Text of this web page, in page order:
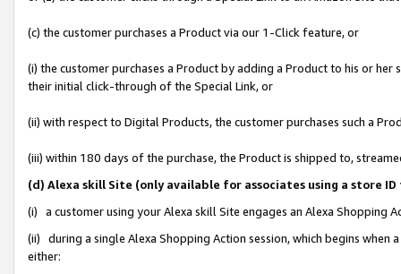
(c) the customer purchases a Product via our 1-Click feature, or
(i) the customer purchases a Product by adding a Product to his or
their initial click-through of the Special Link, or
(ii) with respect to Digital Products, the customer purchases such a
(iii) within 180 days of the purchase, the Product is shipped to,
(d) Alexa skill Site (only available for associates using a store
(i) a customer using your Alexa skill Site engages an Alexa Shopping
(ii) during a single Alexa Shopping Action session, which begins when
either: